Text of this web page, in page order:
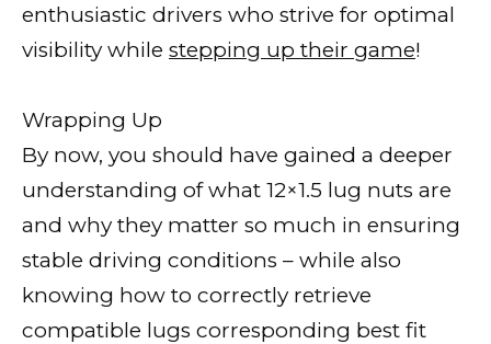
enthusiastic drivers who strive for optimal
visibility while stepping up their game!
Wrapping Up
By now, you should have gained a deeper
understanding of what 12×1.5 lug nuts are
and why they matter so much in ensuring
stable driving conditions – while also
knowing how to correctly retrieve
compatible lugs corresponding best fit